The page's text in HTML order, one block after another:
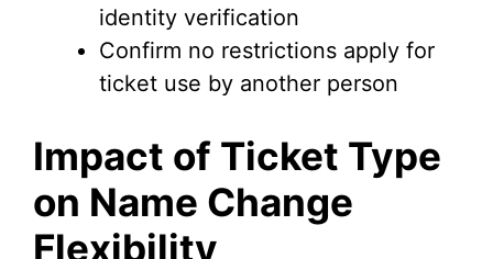
identity verification
Confirm no restrictions apply for
ticket use by another person
Impact of Ticket Type
on Name Change
Flexibility